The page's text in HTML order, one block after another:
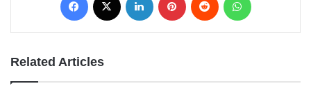
Related Articles